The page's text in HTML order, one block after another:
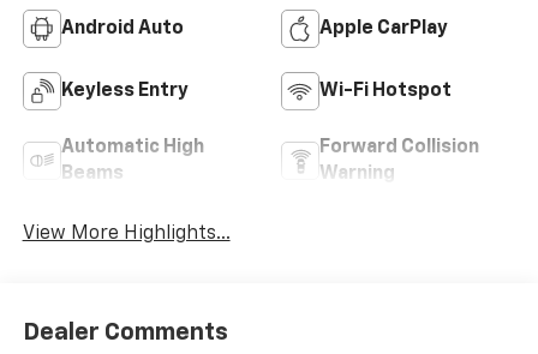
Android Auto Apple CarPlay
Keyless Entry Wi-Fi Hotspot
Automatic High
Beams
Forward Collision
Warning
View More Highlights...
Dealer Comments